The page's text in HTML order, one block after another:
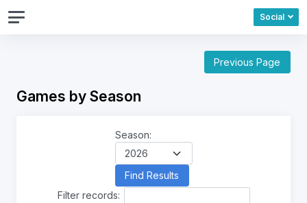
Social
Previous Page
Games by Season
Season:
Filter records: